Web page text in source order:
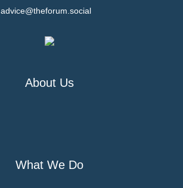
advice@theforum.social
About Us
What We Do